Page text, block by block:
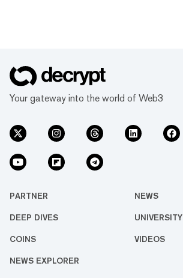
Your gateway into the world of Web3
PARTNER NEWS
DEEP DIVES UNIVERSITY
COINS VIDEOS
NEWS EXPLORER